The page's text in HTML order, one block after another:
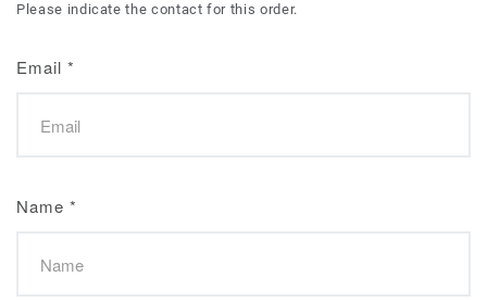
Please indicate the contact for this order.
Email *
Name *